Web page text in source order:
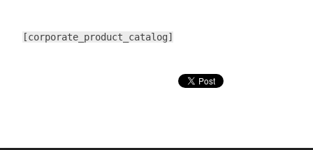
[corporate_product_catalog]